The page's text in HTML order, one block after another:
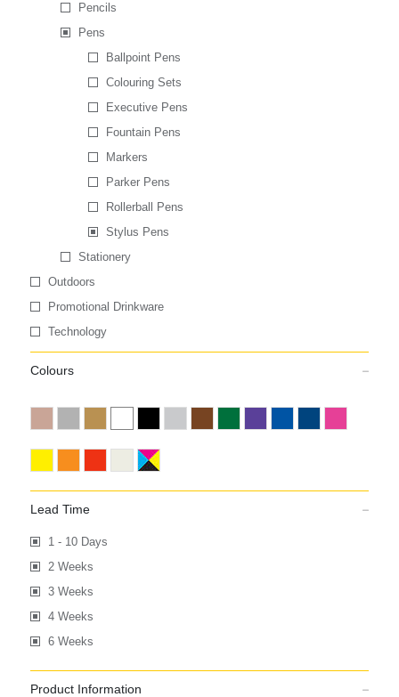
Pencils
Pens
Ballpoint Pens
Colouring Sets
Executive Pens
Fountain Pens
Markers
Parker Pens
Rollerball Pens
Stylus Pens
Stationery
Outdoors
Promotional Drinkware
Technology
Colours
Lead Time
1 - 10 Days
2 Weeks
3 Weeks
4 Weeks
6 Weeks
Product Information